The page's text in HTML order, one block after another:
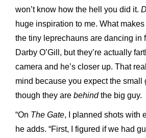
won’t know how the hell you did it.
huge inspiration to me. What
the tiny leprechauns are dancing in
Darby O’Gill, but they’re actually
camera and he’s closer up. That
mind because you expect the small
though they are behindthe big guy.
“On The Gate, I planned shots with
he adds. “First, I figured if we had